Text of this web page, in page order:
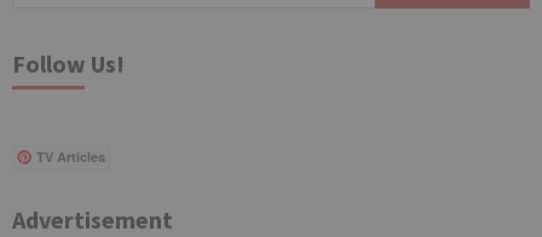
Follow Us!
TV Articles
Advertisement